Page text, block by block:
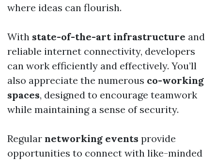
where ideas can flourish.
With state-of-the-art infrastructure and
reliable internet connectivity, developers
can work efficiently and effectively. You’ll
also appreciate the numerous co-working
spaces, designed to encourage teamwork
while maintaining a sense of security.
Regular networking events provide
opportunities to connect with like-minded